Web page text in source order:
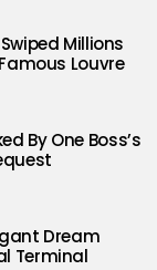
Millions
Louvre
By One Boss’s
Dream
Terminal